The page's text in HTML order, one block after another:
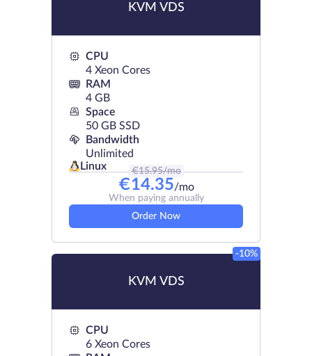
KVM VDS
CPU
4 Xeon Cores
RAM
4 GB
Space
50 GB SSD
Bandwidth
Unlimited
Linux
€15.95/mo
€14.35/mo
When paying annually
Order Now
KVM VDS
-10%
CPU
6 Xeon Cores